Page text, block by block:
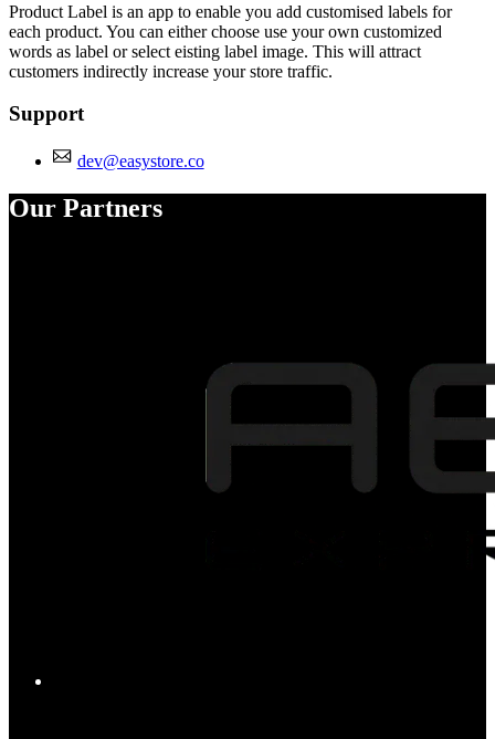
Product Label is an app to enable you add customised labels for
each product. You can either choose use your own customized
words as label or select eisting label image. This will attract
customers indirectly increase your store traffic.
Support
dev@easystore.co
Our Partners